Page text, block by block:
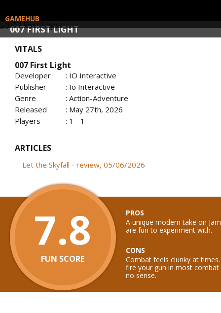
007 FIRST LIGHT
GAMEHUB
VITALS
007 First Light
Developer
: IO Interactive
Publisher
: Io Interactive
Genre
: Action-Adventure
Released
: May 27th, 2026
Players
: 1 - 1
ARTICLES
Let the Skyfall - review, 05/06/2026
7.8
FUN SCORE
PROS
A unique modern take on
are fun to experiment with.
CONS
Combat feels clunky at
fire your gun in most combat
no sense.